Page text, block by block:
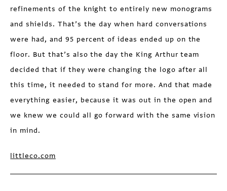
refinements of the knight to entirely new monograms
and shields. That’s the day when hard conversations
were had, and 95 percent of ideas ended up on the
floor. But that’s also the day the King Arthur team
decided that if they were changing the logo after all
this time, it needed to stand for more. And that made
everything easier, because it was out in the open and
we knew we could all go forward with the same vision
in mind.
littleco.com